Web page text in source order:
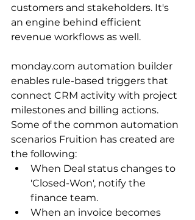
customers and stakeholders. It's
an engine behind efficient
revenue workflows as well.
monday.com automation builder
enables rule-based triggers that
connect CRM activity with project
milestones and billing actions.
Some of the common automation
scenarios Fruition has created are
the following:
When Deal status changes to
'Closed-Won', notify the
finance team.
When an invoice becomes